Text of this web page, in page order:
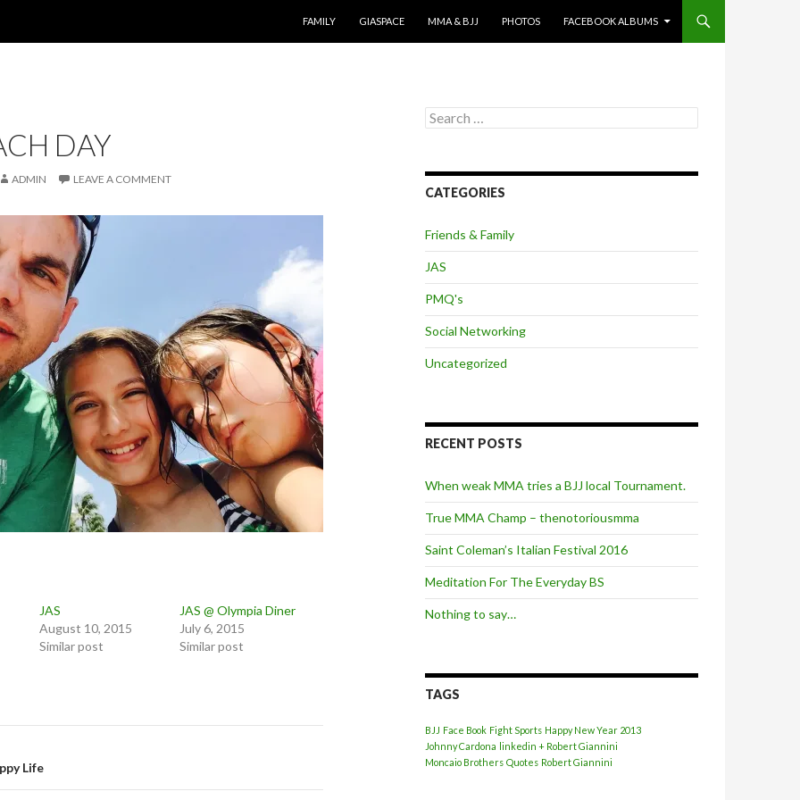
FAMILY
GIASPACE MMA & BJJ PHOTOS FACEBOOK ALBUMS
DAY
ADMIN LEAVE A COMMENT
JAS
August 10, 2015
Similar post
JAS @ Olympia Diner
July 6, 2015
Similar post
Life
Search
for:
CATEGORIES
Friends & Family
JAS
PMQ's
Social Networking
Uncategorized
RECENT POSTS
When weak MMA tries a BJJ local Tournament.
True MMA Champ – thenotoriousmma
Saint Coleman’s Italian Festival 2016
Meditation For The Everyday BS
Nothing to say…
TAGS
BJJ Face Book Fight Sports Happy New Year 2013
Johnny Cardona linkedin + Robert Giannini
Moncaio Brothers Quotes Robert Giannini